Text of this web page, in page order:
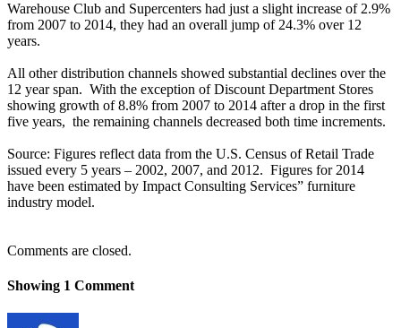
Warehouse Club and Supercenters had just a slight increase of 2.9%
from 2007 to 2014, they had an overall jump of 24.3% over 12
years.
All other distribution channels showed substantial declines over the
12 year span. With the exception of Discount Department Stores
showing growth of 8.8% from 2007 to 2014 after a drop in the first
five years, the remaining channels decreased both time increments.
Source: Figures reflect data from the U.S. Census of Retail Trade
issued every 5 years – 2002, 2007, and 2012. Figures for 2014
have been estimated by Impact Consulting Services” furniture
industry model.
Comments are closed.
Showing 1 Comment